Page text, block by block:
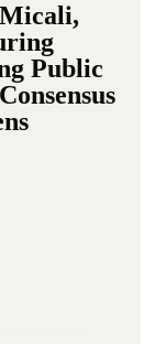
Public